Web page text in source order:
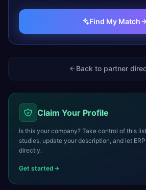
Find My Match
Back to partner
Claim Your Profile
Is this your company? Take control of this
studies, update your description, and let
directly.
Get started